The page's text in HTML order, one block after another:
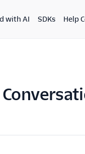
with AI SDKs Help